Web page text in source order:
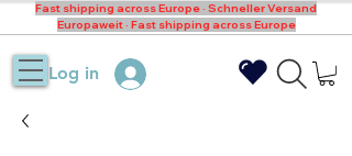
Log in
Fast shipping across Europe · Schneller Versand
Europaweit · Fast shipping across Europe